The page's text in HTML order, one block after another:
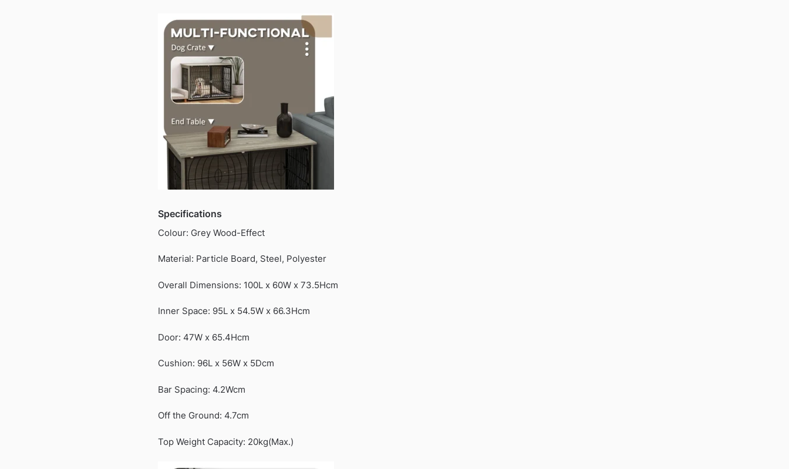
Specifications
Colour: Grey Wood-Effect
Material: Particle Board, Steel, Polyester
Overall Dimensions: 100L x 60W x 73.5Hcm
Inner Space: 95L x 54.5W x 66.3Hcm
Door: 47W x 65.4Hcm
Cushion: 96L x 56W x 5Dcm
Bar Spacing: 4.2Wcm
Off the Ground: 4.7cm
Top Weight Capacity: 20kg(Max.)